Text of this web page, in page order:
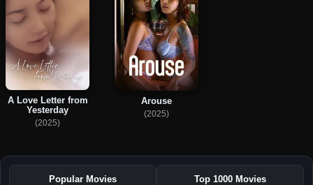
A Love Letter from
Yesterday
(2025)
Arouse
(2025)
Popular Movies Top 1000 Movies